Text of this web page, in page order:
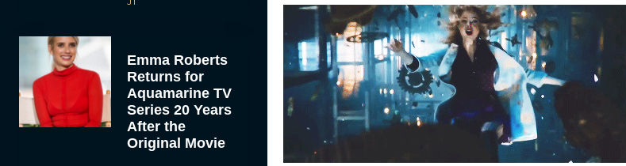
Emma Roberts
Returns for
Aquamarine TV
Series 20 Years
After the
Original Movie